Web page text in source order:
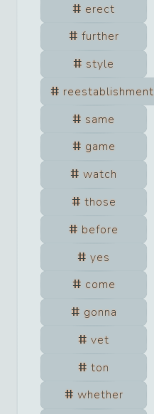
erect
further
style
reestablishment
same
game
watch
those
before
yes
come
gonna
vet
ton
whether